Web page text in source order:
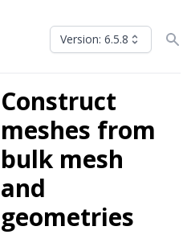
Version: 6.5.8
Construct
meshes from
bulk mesh
and
geometries